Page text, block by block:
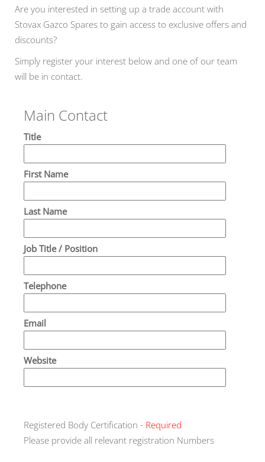
Are you interested in setting up a trade account with
Stovax Gazco Spares to gain access to exclusive offers and
discounts?
Simply register your interest below and one of our team
will be in contact.
Main Contact
Title
First Name
Last Name
Job Title / Position
Telephone
Email
Website
Registered Body Certification - Required
Please provide all relevant registration Numbers